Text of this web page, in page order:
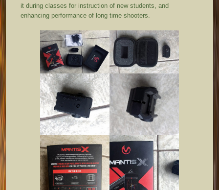
it during classes for instruction of new students, and
enhancing performance of long time shooters.